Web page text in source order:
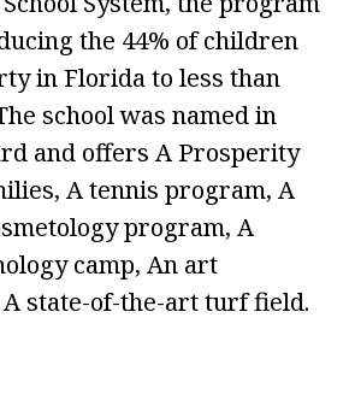
the 44% of children
in Florida to less than
school was named in
and offers A Prosperity
A tennis program, A
program, A
camp, An art
state-of-the-art turf field.